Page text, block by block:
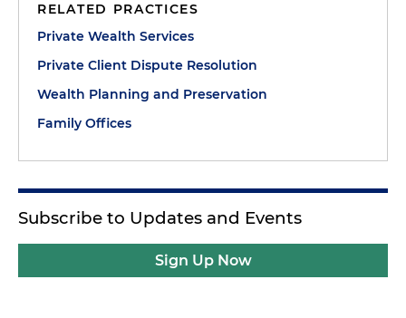
RELATED PRACTICES
Private Wealth Services
Private Client Dispute Resolution
Wealth Planning and Preservation
Family Offices
Subscribe to Updates and Events
Sign Up Now